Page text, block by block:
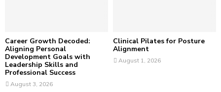
Career Growth Decoded:
Aligning Personal
Development Goals with
Leadership Skills and
Professional Success
August 3, 2026
Clinical Pilates for Posture
Alignment
August 1, 2026